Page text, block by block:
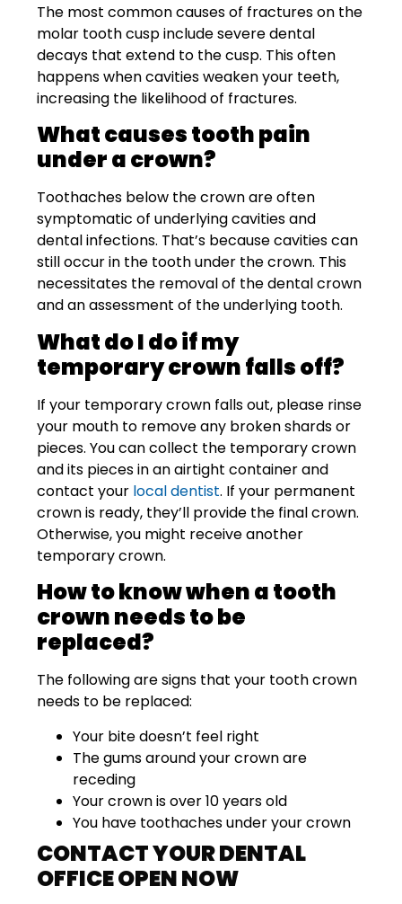
The most common causes of fractures on the
molar tooth cusp include severe dental
decays that extend to the cusp. This often
happens when cavities weaken your teeth,
increasing the likelihood of fractures.
What causes tooth pain
under a crown?
Toothaches below the crown are often
symptomatic of underlying cavities and
dental infections. That’s because cavities can
still occur in the tooth under the crown. This
necessitates the removal of the dental crown
and an assessment of the underlying tooth.
What do I do if my
temporary crown falls off?
If your temporary crown falls out, please rinse
your mouth to remove any broken shards or
pieces. You can collect the temporary crown
and its pieces in an airtight container and
contact your local dentist. If your permanent
crown is ready, they’ll provide the final crown.
Otherwise, you might receive another
temporary crown.
How to know when a tooth
crown needs to be
replaced?
The following are signs that your tooth crown
needs to be replaced:
Your bite doesn’t feel right
The gums around your crown are
receding
Your crown is over 10 years old
You have toothaches under your crown
CONTACT YOUR DENTAL
OFFICE OPEN NOW